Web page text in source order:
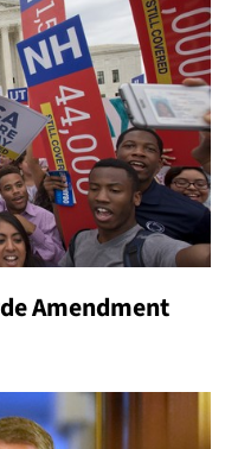
Amendment